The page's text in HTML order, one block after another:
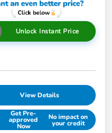
Unlock Instant Price
View Details
Get Pre-
approved
Now
No impact on
your credit